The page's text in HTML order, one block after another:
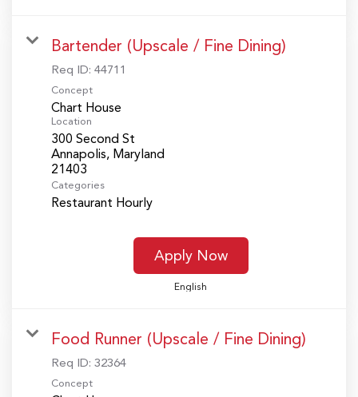
Bartender (Upscale / Fine Dining)
Req ID: 44711
Concept
Chart House
Location
300 Second St
Annapolis, Maryland
Categories
Restaurant Hourly
Apply Now
English
Food Runner (Upscale / Fine Dining)
Req ID: 32364
Concept